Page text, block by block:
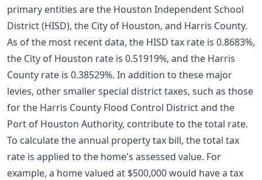
primary entities are the Houston Independent School
District (HISD), the City of Houston, and Harris County.
As of the most recent data, the HISD tax rate is 0.8683%,
the City of Houston rate is 0.51919%, and the Harris
County rate is 0.38529%. In addition to these major
levies, other smaller special district taxes, such as those
for the Harris County Flood Control District and the
Port of Houston Authority, contribute to the total rate.
To calculate the annual property tax bill, the total tax
rate is applied to the home's assessed value. For
example, a home valued at $500,000 would have a tax